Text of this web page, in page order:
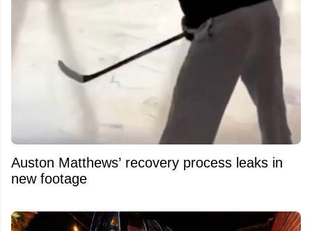
Auston Matthews’ recovery process leaks in
new footage